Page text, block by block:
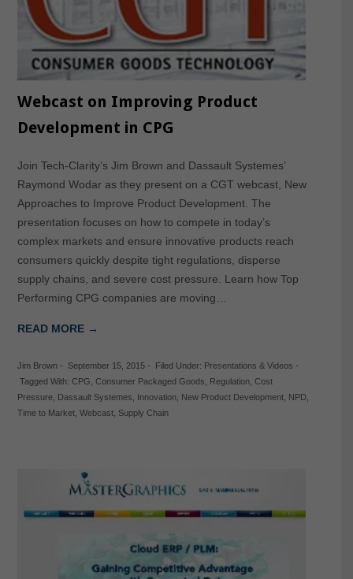
Webcast on Improving Product
Development in CPG
Join Tech-Clarity’s Jim Brown and Dassault Systemes’
Raymond Wodar as they present on a CGT webcast, New
Approaches to Improve Product Development. The
presentation focuses on how to compete in today’s
complex markets and ensure innovative products reach
consumers quickly despite tight regulations, disperse
supply chains, and severe cost pressure. Learn how Top
Performing CPG companies are moving…
READ MORE →
Jim Brown- September 15, 2015- Filed Under: Presentations & Videos -
Tagged With: CPG Consumer Packaged Goods Regulation, Cost
Pressure, Dassault Systemes Innovation, New Product Development, NPD,
Time to Market, Webcast, Supply Chain